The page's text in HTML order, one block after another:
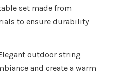
set made from
to ensure durability
outdoor string
and create a warm